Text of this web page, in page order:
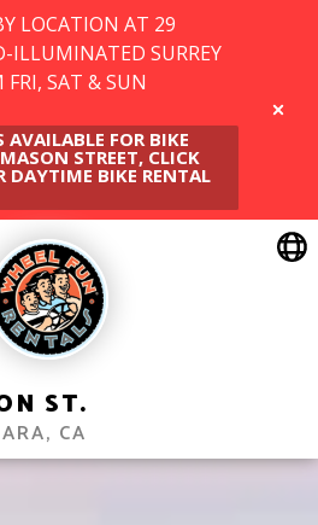
LOCATION AT 29
ILLUMINATED SURREY
SAT & SUN
AVAILABLE FOR BIKE
STREET, CLICK
DAYTIME BIKE RENTAL
CLOSE
ST.
CA